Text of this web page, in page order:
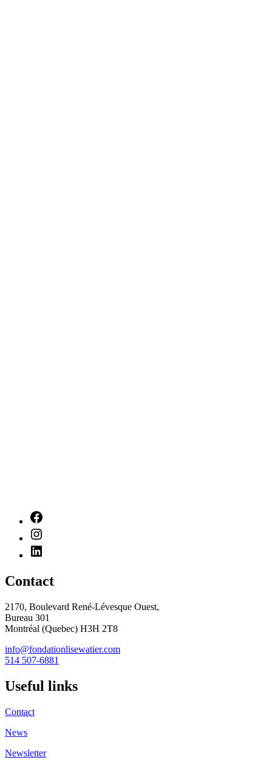
Contact
2170, Boulevard René-Lévesque Ouest,
Bureau 301
Montréal (Quebec) H3H 2T8
info@fondationlisewatier.com
514 507-6881
Useful links
Contact
News
Newsletter